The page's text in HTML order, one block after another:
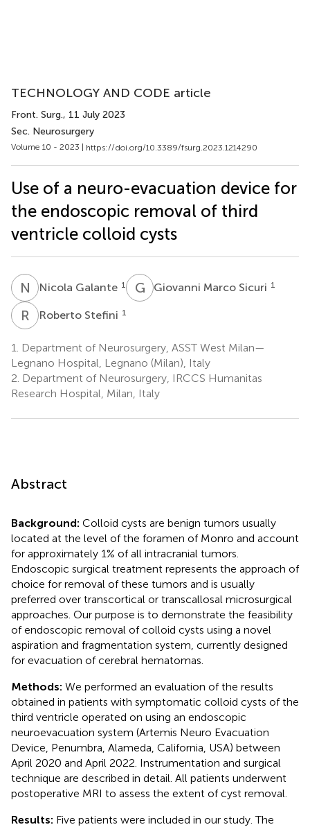
TECHNOLOGY AND CODE article
Front. Surg., 11 July 2023
Sec. Neurosurgery
Volume 10 - 2023 | https://doi.org/10.3389/fsurg.2023.1214290
Use of a neuro-evacuation device for
the endoscopic removal of third
ventricle colloid cysts
N GNicola Galante 1 G MGiovanni Marco Sicuri 1
R S Roberto Stefini 1
1.
Department of Neurosurgery, ASST West Milan—
Legnano Hospital, Legnano (Milan), Italy
2. Department of Neurosurgery, IRCCS Humanitas
Research Hospital, Milan, Italy
Abstract
Background: Colloid cysts are benign tumors usually
located at the level of the foramen of Monro and account
for approximately 1% of all intracranial tumors.
Endoscopic surgical treatment represents the approach of
choice for removal of these tumors and is usually
preferred over transcortical or transcallosal microsurgical
approaches. Our purpose is to demonstrate the feasibility
of endoscopic removal of colloid cysts using a novel
aspiration and fragmentation system, currently designed
for evacuation of cerebral hematomas.
Methods: We performed an evaluation of the results
obtained in patients with symptomatic colloid cysts of the
third ventricle operated on using an endoscopic
neuroevacuation system (Artemis Neuro Evacuation
Device, Penumbra, Alameda, California, USA) between
April 2020 and April 2022. Instrumentation and surgical
technique are described in detail. All patients underwent
postoperative MRI to assess the extent of cyst removal.
Results: Five patients were included in our study. The